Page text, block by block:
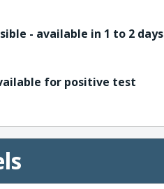
- available in 1 to 2 days
for positive test